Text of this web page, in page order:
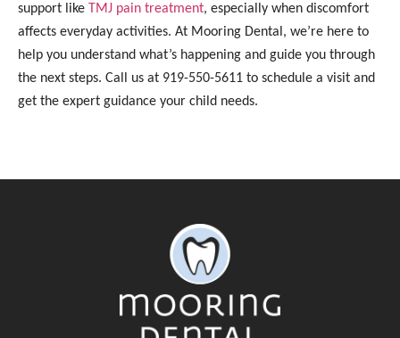
support like
TMJ pain treatment, especially when discomfort
affects everyday activities. At Mooring Dental, we’re here to
help you understand what’s happening and guide you through
the next steps. Call us at 919-550-5611 to schedule a visit and
get the expert guidance your child needs.